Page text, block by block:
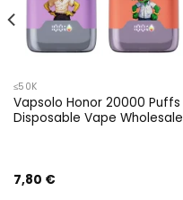
≤50K
Vapsolo Honor 20000 Puffs
Disposable Vape Wholesale
7,80 €